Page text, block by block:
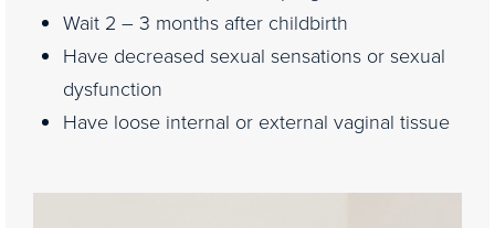
Wait 2 – 3 months after childbirth
Have decreased sexual sensations or sexual
dysfunction
Have loose internal or external vaginal tissue